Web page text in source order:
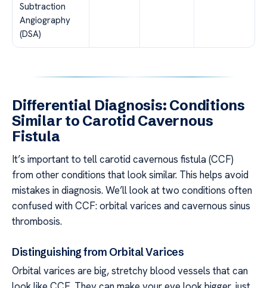
Subtraction
Angiography
(DSA)
Differential Diagnosis: Conditions
Similar to Carotid Cavernous
Fistula
It’s important to tell carotid cavernous fistula (CCF)
from other conditions that look similar. This helps avoid
mistakes in diagnosis. We’ll look at two conditions often
confused with CCF: orbital varices and cavernous sinus
thrombosis.
Distinguishing from Orbital Varices
Orbital varices are big, stretchy blood vessels that can